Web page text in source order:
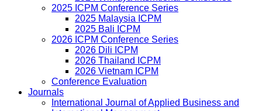
2025 ICPM Conference Series
2025 Malaysia ICPM
2025 Bali ICPM
2026 ICPM Conference Series
2026 Dili ICPM
2026 Thailand ICPM
2026 Vietnam ICPM
Conference Evaluation
Journals
International Journal of Applied Business and